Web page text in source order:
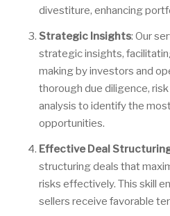
divestiture, enhancing
Strategic Insights: Our
strategic insights,
making by investors and
thorough due diligence,
analysis to identify the
opportunities.
Effective Deal
structuring deals that
risks effectively. This skill
sellers receive favorable